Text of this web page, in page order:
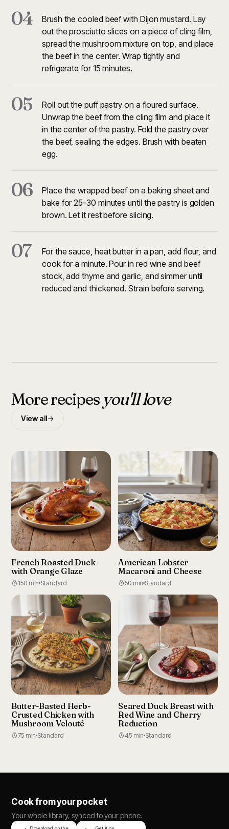
04
Brush the cooled beef with Dijon mustard. Lay
out the prosciutto slices on a piece of cling film,
spread the mushroom mixture on top, and place
the beef in the center. Wrap tightly and
refrigerate for 15 minutes.
05
Roll out the puff pastry on a floured surface.
Unwrap the beef from the cling film and place it
in the center of the pastry. Fold the pastry over
the beef, sealing the edges. Brush with beaten
egg.
06
Place the wrapped beef on a baking sheet and
bake for 25-30 minutes until the pastry is golden
brown. Let it rest before slicing.
07
For the sauce, heat butter in a pan, add flour, and
cook for a minute. Pour in red wine and beef
stock, add thyme and garlic, and simmer until
reduced and thickened. Strain before serving.
More recipesyou'll love
View all
French Roasted Duck
with Orange Glaze
150 min Standard
American Lobster
Macaroni and Cheese
50 min Standard
Butter-Basted Herb-
Crusted Chicken with
Mushroom Velouté
75 min Standard
Seared Duck Breast with
Red Wine and Cherry
Reduction
45 min Standard
Cook from your pocket
Your whole library, synced to your phone.